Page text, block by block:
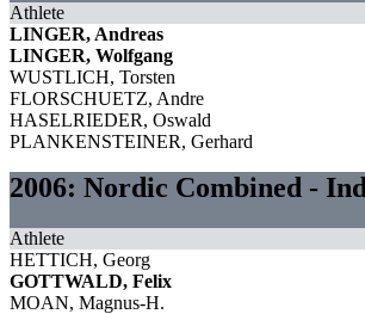
Athlete
LINGER, Andreas
LINGER, Wolfgang
WUSTLICH, Torsten
FLORSCHUETZ, Andre
HASELRIEDER, Oswald
PLANKENSTEINER, Gerhard
2006: Nordic Combined -
Athlete
HETTICH, Georg
GOTTWALD, Felix
MOAN, Magnus-H.